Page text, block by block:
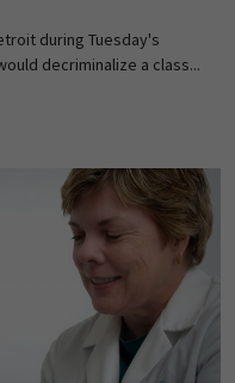
during Tuesday's
decriminalize a class...